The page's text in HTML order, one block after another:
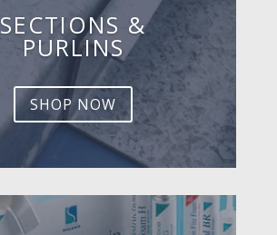
SECTIONS &
PURLINS
SHOP NOW